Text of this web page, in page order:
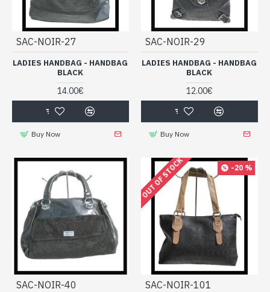
SAC-NOIR-27
LADIES HANDBAG - HANDBAG
BLACK
14.00€
Buy Now
SAC-NOIR-29
LADIES HANDBAG - HANDBAG
BLACK
12.00€
Buy Now
SAC-NOIR-40
-20 %
OUT OF STOCK
SAC-NOIR-101